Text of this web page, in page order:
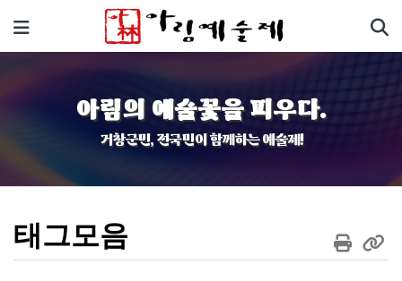
메뉴
아림의 예술꽃을 피우다.
거창군민, 전국민이 함께하는 예술제!
태그모음